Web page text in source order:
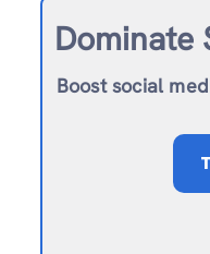
Dominate
Boost social